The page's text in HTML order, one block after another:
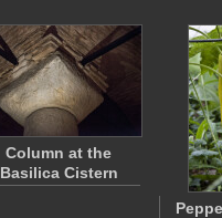
Column at the
Basilica Cistern